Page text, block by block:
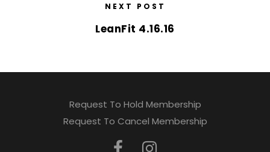
NEXT POST
LeanFit 4.16.16
Request To Hold Membership
Request To Cancel Membership